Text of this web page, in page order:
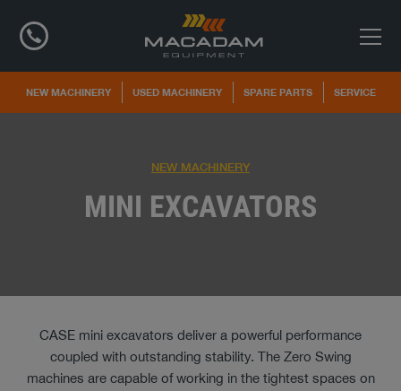
NEW MACHINERY USED MACHINERY SPARE PARTS SERVICE
NEW MACHINERY
MINI EXCAVATORS
CASE mini excavators deliver a powerful performance
coupled with outstanding stability. The Zero Swing
machines are capable of working in the tightest spaces on